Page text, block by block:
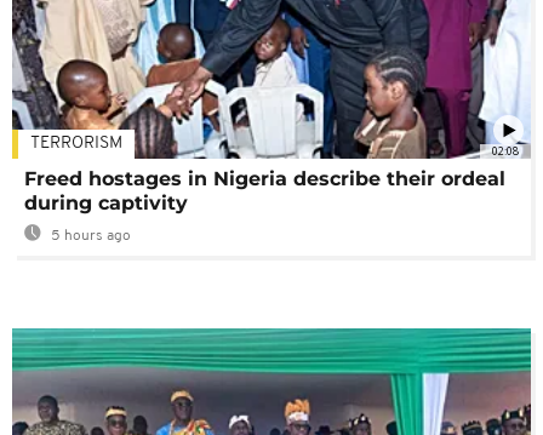
02:08
TERRORISM
Freed hostages in Nigeria describe their ordeal
during captivity
5 hours ago